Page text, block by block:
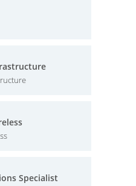
Specialist